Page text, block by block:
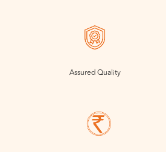
Assured Quality